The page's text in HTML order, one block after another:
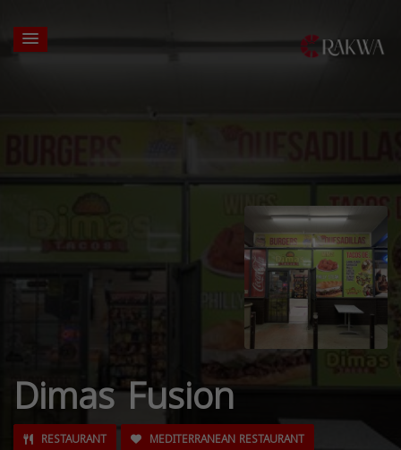
Dimas Fusion
RESTAURANT MEDITERRANEAN RESTAURANT